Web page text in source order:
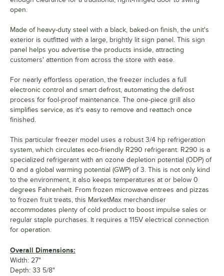
open.
Made of heavy-duty steel with a black, baked-on finish, the unit's
exterior is outfitted with a large, brightly lit sign panel. This sign
panel helps you advertise the products inside, attracting
customers' attention from across the store with ease.
For nearly effortless operation, the freezer includes a full
electronic control and smart defrost, automating the defrost
process for fool-proof maintenance. The one-piece grill also
simplifies service, as it's easy to remove and reattach once
finished.
This particular freezer model uses a robust 3/4 hp refrigeration
system, which circulates eco-friendly R290 refrigerant. R290 is a
specialized refrigerant with an ozone depletion potential (ODP) of
0 and a global warming potential (GWP) of 3. This is not only kind
to the environment, it also keeps temperatures at or below 0
degrees Fahrenheit. From frozen microwave entrees and pizzas
to frozen fruit treats, this MarketMax merchandiser
accommodates plenty of cold product to boost impulse sales or
regular staple purchases. It requires a 115V electrical connection
for operation.
Overall Dimensions:
Width: 27"
Depth: 33 5/8"